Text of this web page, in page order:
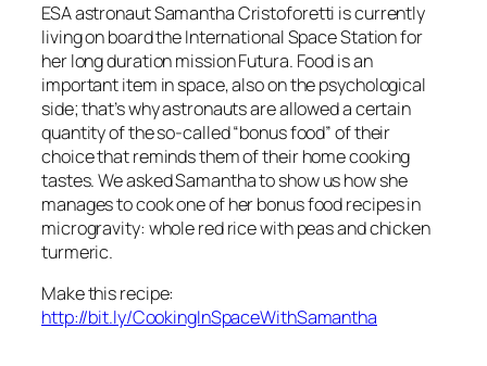
ESA astronaut Samantha Cristoforetti is currently
living on board the International Space Station for
her long duration mission Futura. Food is an
important item in space, also on the psychological
side; that’s why astronauts are allowed a certain
quantity of the so-called “bonus food” of their
choice that reminds them of their home cooking
tastes. We asked Samantha to show us how she
manages to cook one of her bonus food recipes in
microgravity: whole red rice with peas and chicken
turmeric.
Make this recipe:
http://bit.ly/CookingInSpaceWithSamantha